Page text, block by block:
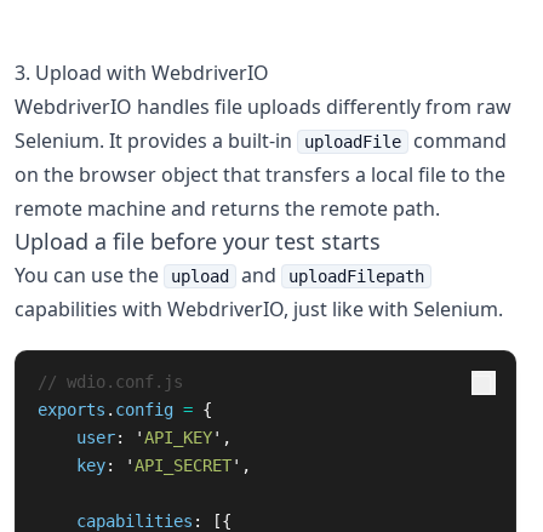
3. Upload with WebdriverIO
WebdriverIO handles file uploads differently from raw
Selenium. It provides a built-in
uploadFile
command
on the browser object that transfers a local file to the
remote machine and returns the remote path.
Upload a file before your test starts
You can use the upload and uploadFilepath
capabilities with WebdriverIO, just like with Selenium.
// wdio.conf.js
exports . config = {
user: 'API_KEY' ,
key: 'API_SECRET' ,
capabilities :
[{